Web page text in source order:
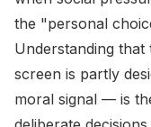
the "personal
Understanding
screen is partly
moral signal — is